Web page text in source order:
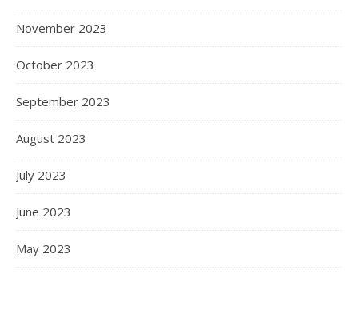
November 2023
October 2023
September 2023
August 2023
July 2023
June 2023
May 2023